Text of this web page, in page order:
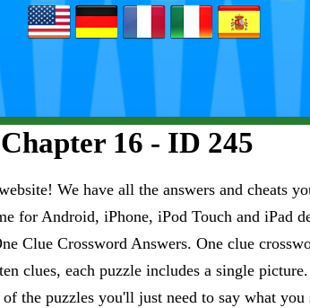
16 - ID 245
We have all the answers and cheats
for Android, iPhone, iPod Touch and iPad
Clue Crossword Answers. One clue
clues, each puzzle includes a single
the puzzles you'll just need to say what